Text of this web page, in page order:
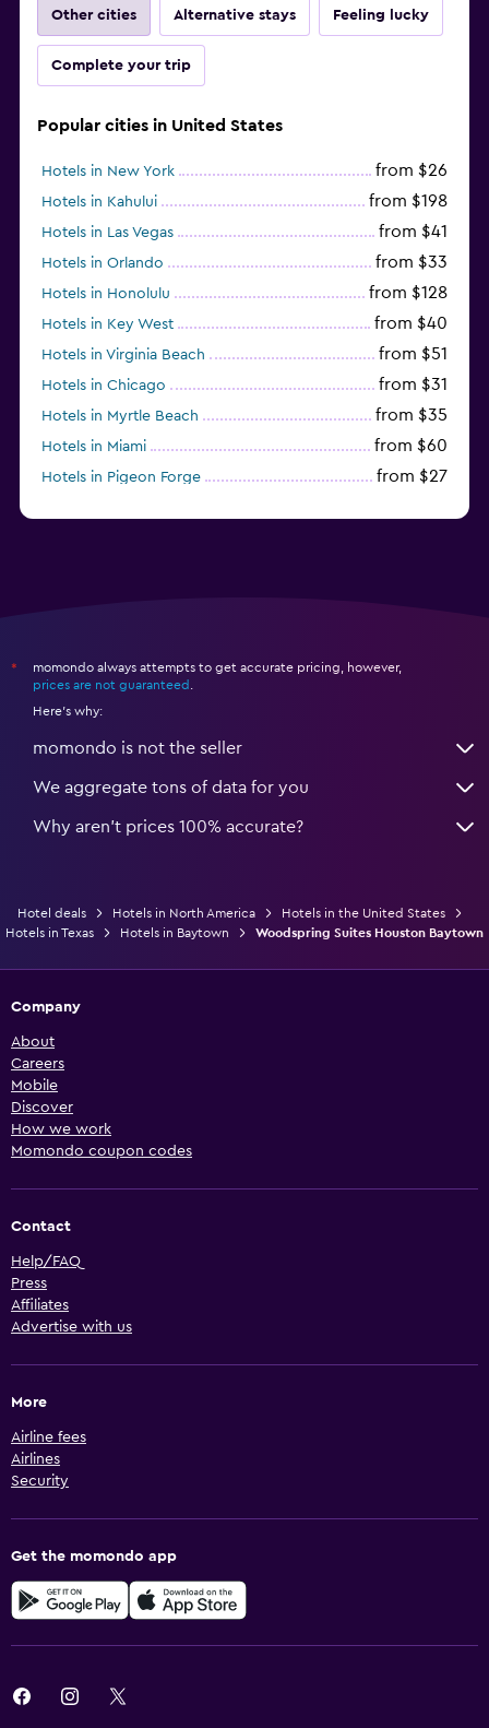
Other cities Alternative stays Feeling lucky
Complete your trip
Popular cities in United States
Hotels in New York from $26
Hotels in Kahului from $198
Hotels in Las Vegas from $41
Hotels in Orlando from $33
Hotels in Honolulu from $128
Hotels in Key West from $40
Hotels in Virginia Beach from $51
Hotels in Chicago from $31
Hotels in Myrtle Beach from $35
Hotels in Miami from $60
Hotels in Pigeon Forge from $27
*
momondo always attempts to get accurate pricing, however,
prices are not guaranteed
Here's why:
momondo is not the seller
We aggregate tons of data for you
Why aren’t prices 100% accurate?
Hotel deals Hotels in North America
Hotels in the United States
Hotels in Texas
Hotels in Baytown Woodspring Suites Houston Baytown
Company
About
Careers
Mobile
Discover
How we work
Momondo coupon codes
Contact
Help/FAQ
Press
Affiliates
Advertise with us
More
Airline fees
Airlines
Security
Get the momondo app